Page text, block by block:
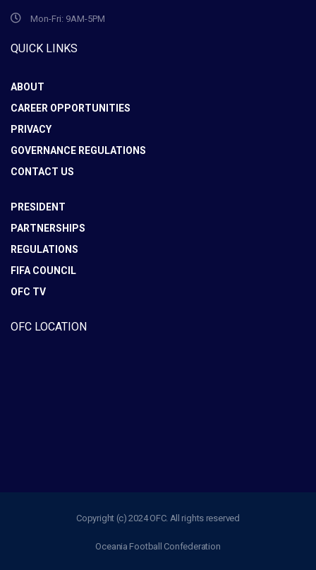
Mon-Fri: 9AM-5PM
QUICK LINKS
ABOUT
CAREER OPPORTUNITIES
PRIVACY
GOVERNANCE REGULATIONS
CONTACT US
PRESIDENT
PARTNERSHIPS
REGULATIONS
FIFA COUNCIL
OFC TV
OFC LOCATION
Copyright (c) 2024 OFC. All rights reserved
Oceania Football Confederation